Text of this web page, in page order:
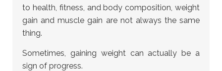
to health, fitness, and body composition, weight
gain and muscle gain are not always the same
thing.
Sometimes, gaining weight can actually be a
sign of progress.